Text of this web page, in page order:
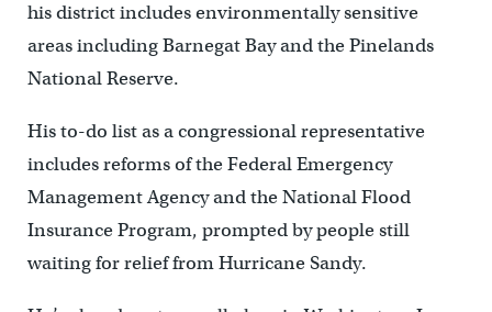
his district includes environmentally sensitive
areas including Barnegat Bay and the Pinelands
National Reserve.
His to-do list as a congressional representative
includes reforms of the Federal Emergency
Management Agency and the National Flood
Insurance Program, prompted by people still
waiting for relief from Hurricane Sandy.